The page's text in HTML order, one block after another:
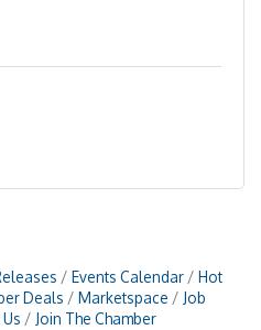
Events Calendar
Hot
Deals Marketspace
Job
Join The Chamber